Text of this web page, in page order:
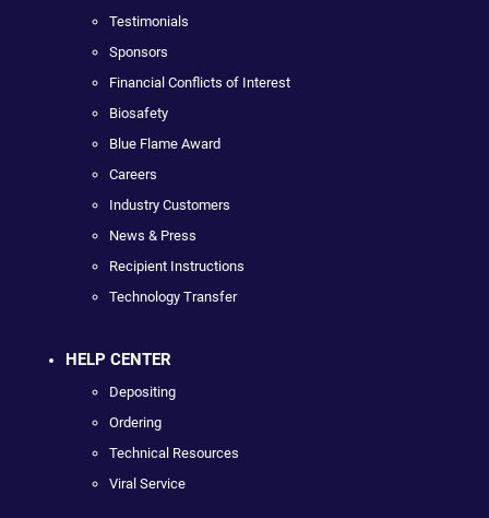
Testimonials
Sponsors
Financial Conflicts of Interest
Biosafety
Blue Flame Award
Careers
Industry Customers
News & Press
Recipient Instructions
Technology Transfer
HELP CENTER
Depositing
Ordering
Technical Resources
Viral Service